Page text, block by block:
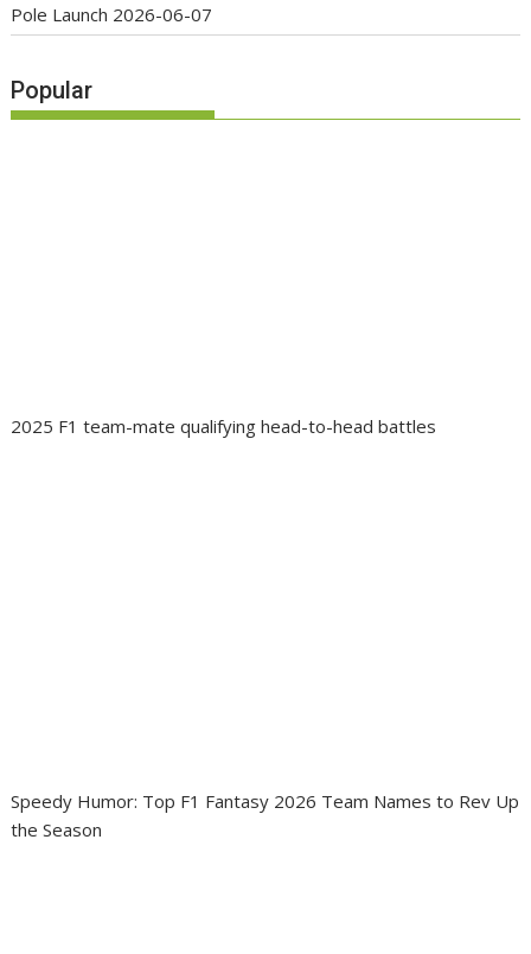
Pole Launch 2026-06-07
Popular
2025 F1 team-mate qualifying head-to-head battles
Speedy Humor: Top F1 Fantasy 2026 Team Names to Rev Up
the Season